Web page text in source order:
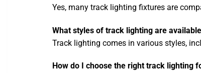
Yes, many track lighting fixtures are
What styles of track lighting are
Track lighting comes in various styles,
How do I choose the right track lighting